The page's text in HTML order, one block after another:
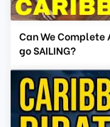
Can We Complete
go SAILING?